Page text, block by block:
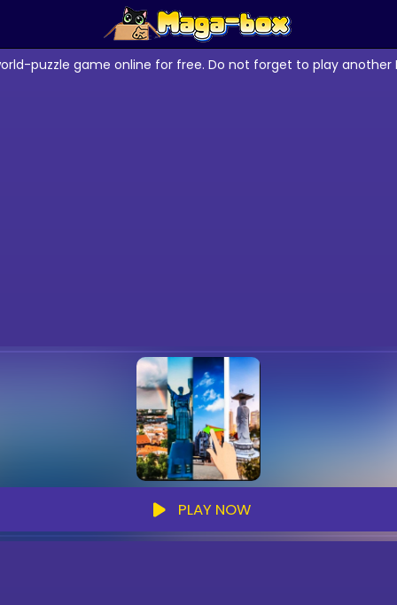
puzzle game online for free. Do not forget to play
PLAY NOW